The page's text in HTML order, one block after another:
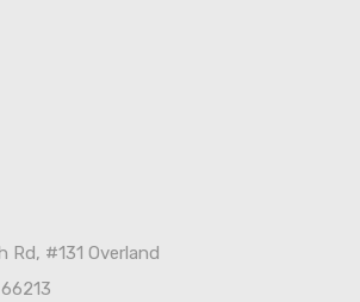
Rd, #131 Overland